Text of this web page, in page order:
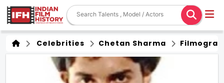
Celebrities Chetan Sharma